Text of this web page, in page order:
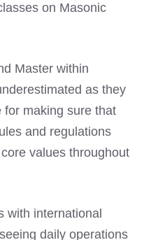
on Masonic
Master within
as they
for making sure that
and regulations
values throughout
with international
daily operations